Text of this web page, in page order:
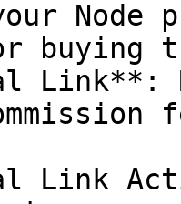
Node
buying